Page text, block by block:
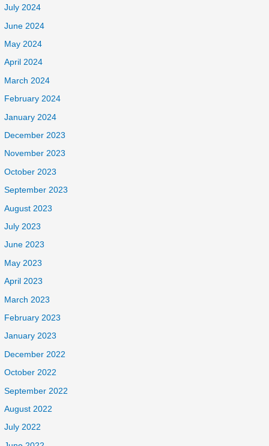
July 2024
June 2024
May 2024
April 2024
March 2024
February 2024
January 2024
December 2023
November 2023
October 2023
September 2023
August 2023
July 2023
June 2023
May 2023
April 2023
March 2023
February 2023
January 2023
December 2022
October 2022
September 2022
August 2022
July 2022